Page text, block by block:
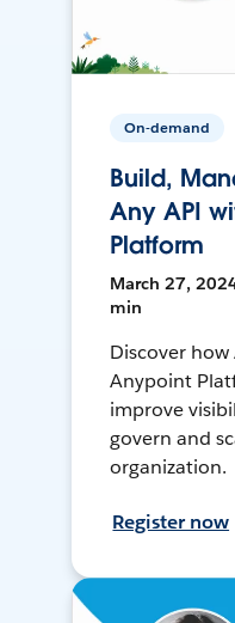
On-demand
Build,
Any API
Platform
March 27,
min
Discover
Anypoint
improve
govern and
organization.
Register now